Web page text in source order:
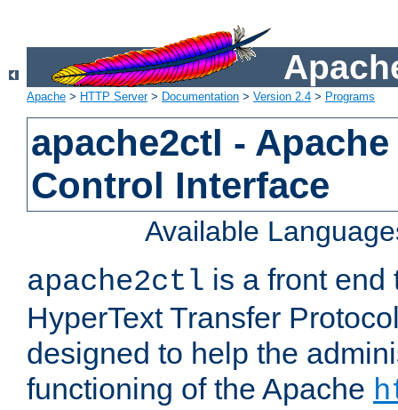
Apache > HTTP Server> Documentation > Version 2.4 > Programs
apache2ctl -
Control Interface
Available
apache2ctl is a front end
HyperText Transfer
designed to help the
functioning of the Apache